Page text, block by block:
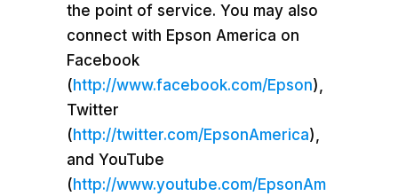
the point of service. You may also
connect with Epson America on
Facebook
(http://www.facebook.com/Epson),
Twitter
(http://twitter.com/EpsonAmerica),
and YouTube
(http://www.youtube.com/EpsonAm